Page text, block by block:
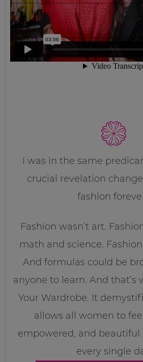
I was in the same
crucial revelation
fashion
Fashion wasn’t art.
math and science.
And formulas could be
anyone to learn. And that’s
Your Wardrobe. It
allows all women to
empowered, and beautiful
every single